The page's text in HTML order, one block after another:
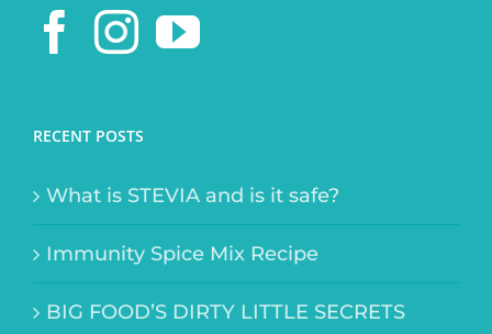
RECENT POSTS
What is STEVIA and is it safe?
Immunity Spice Mix Recipe
BIG FOOD’S DIRTY LITTLE SECRETS